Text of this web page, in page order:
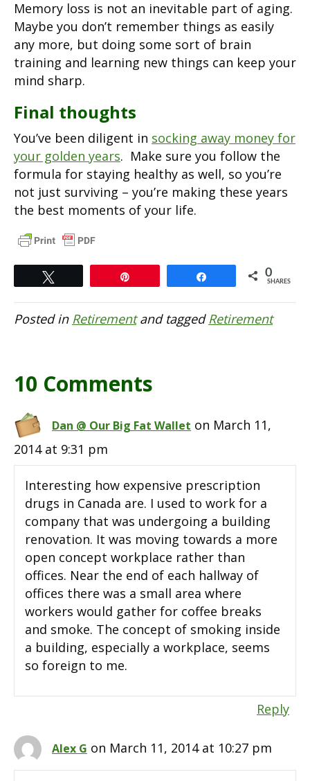
Memory loss is not an inevitable part of aging.
Maybe you don’t remember things as easily
any more, but doing some sort of brain
training and learning new things can keep your
mind sharp.
Final thoughts
You’ve been diligent in socking away money for
your golden years. Make sure you follow the
formula for staying healthy as well, so you’re
not just surviving – you’re making these years
the best moments of your life.
0
SHARES
Posted in Retirementand taggedRetirement
10 Comments
Dan @ Our Big Fat Wallet on March 11,
2014 at 9:31 pm
Interesting how expensive prescription
drugs in Canada are. I used to work for a
company that was undergoing a building
renovation. It was moving towards a more
open concept workplace rather than
offices. Near the end of each hallway of
offices there was a small area where
workers would gather for coffee breaks
and smoke. The concept of smoking inside
a building, especially a workplace, seems
so foreign to me.
Reply
Alex G on March 11, 2014 at 10:27 pm